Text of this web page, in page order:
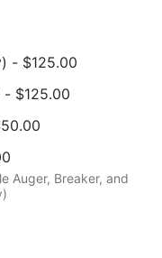
- $125.00
- $125.00
Auger, Breaker, and